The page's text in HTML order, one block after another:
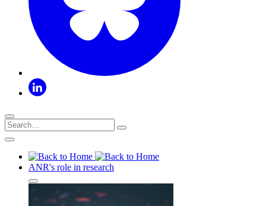
ANR's role in research